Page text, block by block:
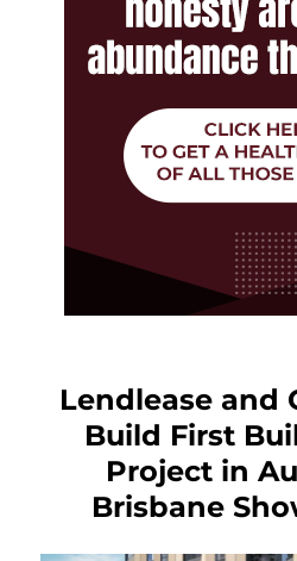
Lendlease and
Build First
Project in
Brisbane